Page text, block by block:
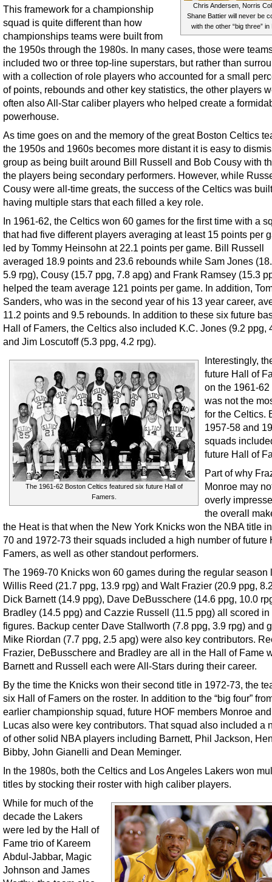
Chris Andersen, Norris
Shane Battier will never be
with the other “big three” in
This framework for a championship
squad is quite different than how
championships teams were built from
the 1950s through the 1980s. In many cases, those were
included two or three top-line superstars, but rather than
with a collection of role players who accounted for a small
of points, rebounds and other key statistics, the other players
often also All-Star caliber players who helped create a
powerhouse.
As time goes on and the memory of the great Boston Celtics
the 1950s and 1960s becomes more distant it is easy to
group as being built around Bill Russell and Bob Cousy with
the players being secondary performers. However, while
Cousy were all-time greats, the success of the Celtics was
having multiple stars that each filled a key role.
In 1961-62, the Celtics won 60 games for the first time with a
that had five different players averaging at least 15 points per
led by Tommy Heinsohn at 22.1 points per game. Bill Russell
averaged 18.9 points and 23.6 rebounds while Sam Jones
5.9 rpg), Cousy (15.7 ppg, 7.8 apg) and Frank Ramsey (15.3
helped the team average 121 points per game. In addition,
Sanders, who was in the second year of his 13 year career,
11.2 points and 9.5 rebounds. In addition to these six future
Hall of Famers, the Celtics also included K.C. Jones (9.2 ppg,
and Jim Loscutoff (5.3 ppg, 4.2 rpg).
The 1961-62 Boston Celtics featured six future Hall of
Famers.
Interestingly,
future Hall of
on the 1961-
was not the
for the Celtics.
1957-58 and
squads
future Hall of
Part of why
Monroe may
overly
the overall
the Heat is that when the New York Knicks won the NBA title
70 and 1972-73 their squads included a high number of future
Famers, as well as other standout performers.
The 1969-70 Knicks won 60 games during the regular season
Willis Reed (21.7 ppg, 13.9 rpg) and Walt Frazier (20.9 ppg,
Dick Barnett (14.9 ppg), Dave DeBusschere (14.6 ppg, 10.0
Bradley (14.5 ppg) and Cazzie Russell (11.5 ppg) all scored
figures. Backup center Dave Stallworth (7.8 ppg, 3.9 rpg) and
Mike Riordan (7.7 ppg, 2.5 apg) were also key contributors.
Frazier, DeBusschere and Bradley are all in the Hall of Fame
Barnett and Russell each were All-Stars during their career.
By the time the Knicks won their second title in 1972-73, the
six Hall of Famers on the roster. In addition to the “big four”
earlier championship squad, future HOF members Monroe
Lucas also were key contributors. That squad also included a
of other solid NBA players including Barnett, Phil Jackson,
Bibby, John Gianelli and Dean Meminger.
In the 1980s, both the Celtics and Los Angeles Lakers won
titles by stocking their roster with high caliber players.
While for much of the
decade the Lakers
were led by the Hall of
Fame trio of Kareem
Abdul-Jabbar, Magic
Johnson and James